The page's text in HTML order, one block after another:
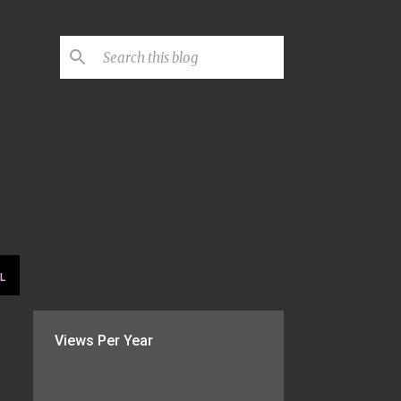
Views Per Year